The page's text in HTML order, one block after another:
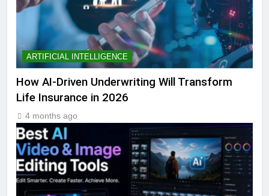
ARTIFICIAL INTELLIGENCE
How AI-Driven Underwriting Will Transform
Life Insurance in 2026
4 months ago